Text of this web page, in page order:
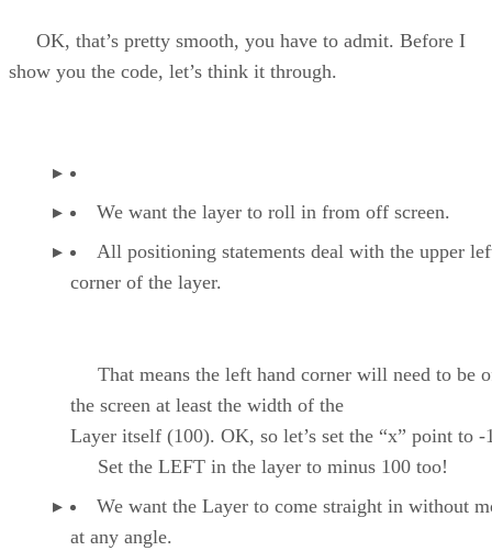
OK, that’s pretty smooth, you have to admit. Before I
show you the code, let’s think it through.
We want the layer to roll in from off screen.
All positioning statements deal with the upper
corner of the layer.
That means the left hand corner will need to be
the screen at least the width of the
Layer itself (100). OK, so let’s set the “x” point to -
Set the LEFT in the layer to minus 100 too!
We want the Layer to come straight in without
at any angle.